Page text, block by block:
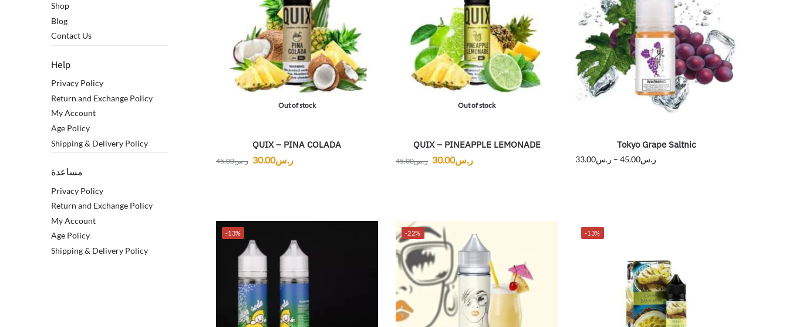
Out of stock
QUIX – PINA COLADA
ر.س45.00 ر.س30.00
Out of stock
QUIX – PINEAPPLE LEMONADE
ر.س45.00 ر.س30.00
Tokyo Grape Saltnic
ر.س33.00 – ر.س45.00
-13% -22% -13%
Shop
Blog
Contact Us
Help
Privacy Policy
Return and Exchange Policy
My Account
Age Policy
Shipping & Delivery Policy
مساعدة
Privacy Policy
Return and Exchange Policy
My Account
Age Policy
Shipping & Delivery Policy